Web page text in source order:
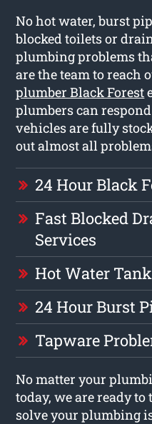
No hot water, burst
blocked toilets or
plumbing problems
are the team to reach
plumber Black Forest
plumbers can
vehicles are fully
out almost all
24 Hour Black
Fast Blocked
Services
Hot Water
24 Hour Burst
Tapware
No matter your
today, we are ready
solve your plumbing